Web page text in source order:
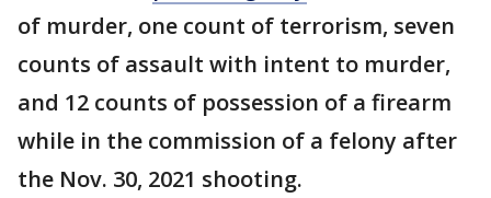
of murder, one count of terrorism, seven
counts of assault with intent to murder,
and 12 counts of possession of a firearm
while in the commission of a felony after
the Nov. 30, 2021 shooting.